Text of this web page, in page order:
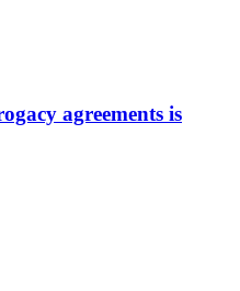
agreements is